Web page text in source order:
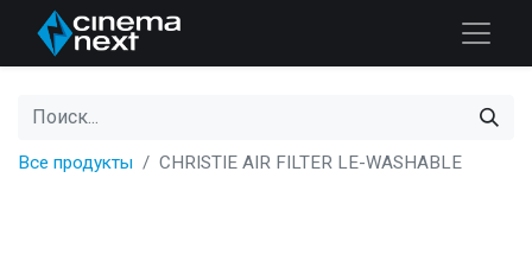
Все продукты CHRISTIE AIR FILTER LE-WASHABLE